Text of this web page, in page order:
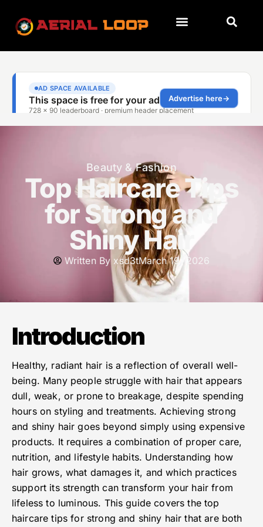
Beauty & Fashion
Top Haircare Tips
for Strong and
Shiny Hair
Written Byxsd3tMarch 19, 2026
Introduction
Healthy, radiant hair is a reflection of overall well-
being. Many people struggle with hair that appears
dull, weak, or prone to breakage, despite spending
hours on styling and treatments. Achieving strong
and shiny hair goes beyond simply using expensive
products. It requires a combination of proper care,
nutrition, and lifestyle habits. Understanding how
hair grows, what damages it, and which practices
support its strength can transform your hair from
lifeless to luminous. This guide covers the top
haircare tips for strong and shiny hair that are both